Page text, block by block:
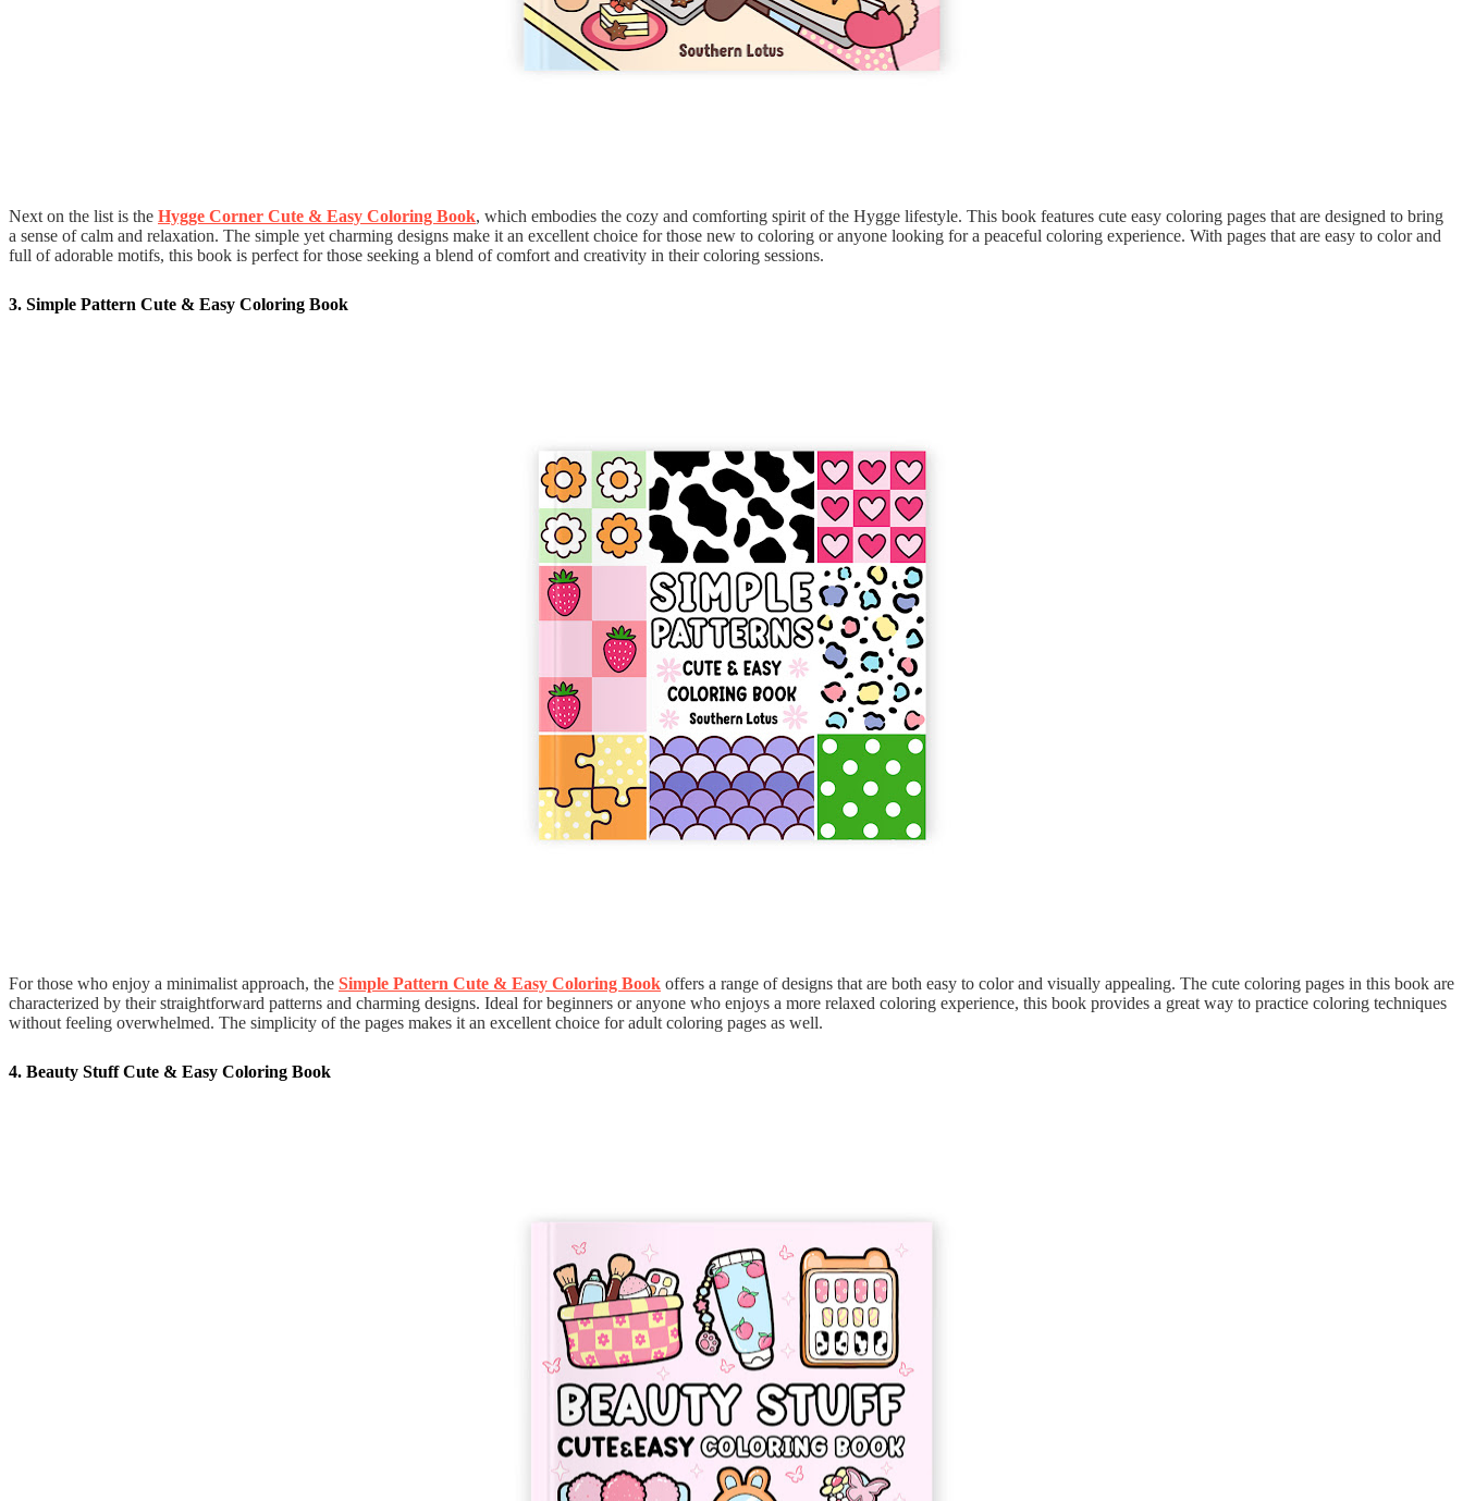
Next on the list is the Hygge Corner Cute & Easy Coloring Book, which embodies the cozy and comforting spirit of the Hygge lifestyle. This book features cute easy coloring pages that are designed to bring
a sense of calm and relaxation. The simple yet charming designs make it an excellent choice for those new to coloring or anyone looking for a peaceful coloring experience. With pages that are easy to color and
full of adorable motifs, this book is perfect for those seeking a blend of comfort and creativity in their coloring sessions.
3. Simple Pattern Cute & Easy Coloring Book
For those who enjoy a minimalist approach, the Simple Pattern Cute & Easy Coloring Book offers a range of designs that are both easy to color and visually appealing. The cute coloring pages in this book are
characterized by their straightforward patterns and charming designs. Ideal for beginners or anyone who enjoys a more relaxed coloring experience, this book provides a great way to practice coloring techniques
without feeling overwhelmed. The simplicity of the pages makes it an excellent choice for adult coloring pages as well.
4. Beauty Stuff Cute & Easy Coloring Book